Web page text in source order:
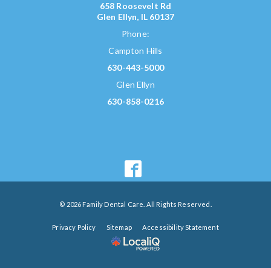
658 Roosevelt Rd
Glen Ellyn, IL 60137
Phone:
Campton Hills
630-443-5000
Glen Ellyn
630-858-0216
© 2026 Family Dental Care. All Rights Reserved.
Privacy Policy Sitemap Accessibility Statement